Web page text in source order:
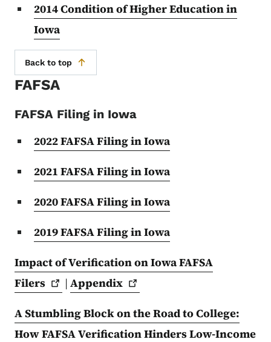
2014 Condition of Higher Education in
Iowa
Back to top
FAFSA
FAFSA Filing in Iowa
2022 FAFSA Filing in Iowa
2021 FAFSA Filing in Iowa
2020 FAFSA Filing in Iowa
2019 FAFSA Filing in Iowa
Impact of Verification on Iowa FAFSA
Filers
|Appendix
A Stumbling Block on the Road to College:
How FAFSA Verification Hinders Low-Income